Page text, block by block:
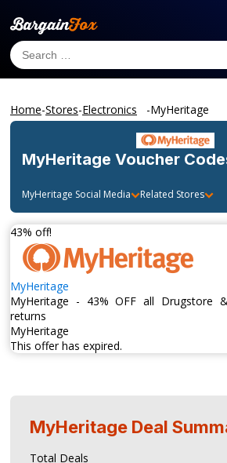
Home-Stores-Electronics -MyHeritage
MyHeritage Voucher
MyHeritage Social Media Related Stores
43% off!
MyHeritage
MyHeritage - 43% OFF all Drugstore
returns
MyHeritage
This offer has expired.
MyHeritage Deal
Total Deals